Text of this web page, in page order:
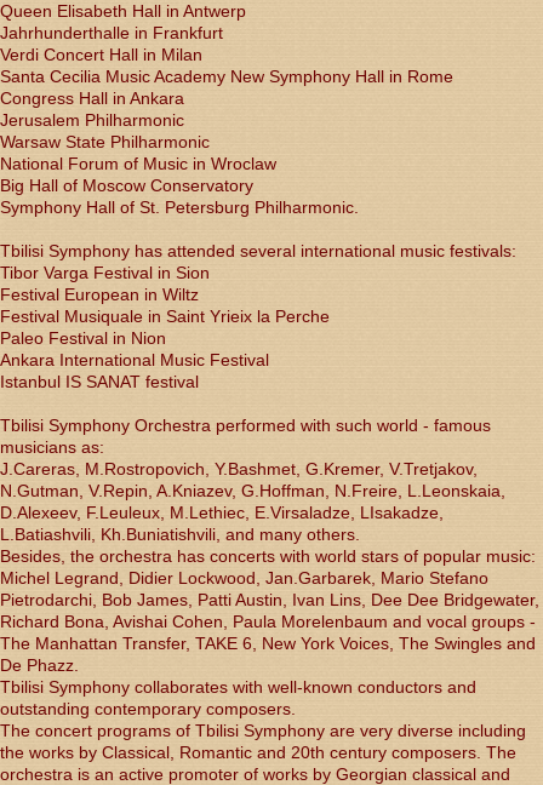
Queen Elisabeth Hall in Antwerp
Jahrhunderthalle in Frankfurt
Verdi Concert Hall in Milan
Santa Cecilia Music Academy New Symphony Hall in Rome
Congress Hall in Ankara
Jerusalem Philharmonic
Warsaw State Philharmonic
National Forum of Music in Wroclaw
Big Hall of Moscow Conservatory
Symphony Hall of St. Petersburg Philharmonic.
Tbilisi Symphony has attended several international music festivals:
Tibor Varga Festival in Sion
Festival European in Wiltz
Festival Musiquale in Saint Yrieix la Perche
Paleo Festival in Nion
Ankara International Music Festival
Istanbul IS SANAT festival
Tbilisi Symphony Orchestra performed with such world - famous
musicians as:
J.Careras, M.Rostropovich, Y.Bashmet, G.Kremer, V.Tretjakov,
N.Gutman, V.Repin, A.Kniazev, G.Hoffman, N.Freire, L.Leonskaia,
D.Alexeev, F.Leuleux, M.Lethiec, E.Virsaladze, LIsakadze,
L.Batiashvili, Kh.Buniatishvili, and many others.
Besides, the orchestra has concerts with world stars of popular music:
Michel Legrand, Didier Lockwood, Jan.Garbarek, Mario Stefano
Pietrodarchi, Bob James, Patti Austin, Ivan Lins, Dee Dee Bridgewater,
Richard Bona, Avishai Cohen, Paula Morelenbaum and vocal groups -
The Manhattan Transfer, TAKE 6, New York Voices, The Swingles and
De Phazz.
Tbilisi Symphony collaborates with well-known conductors and
outstanding contemporary composers.
The concert programs of Tbilisi Symphony are very diverse including
the works by Classical, Romantic and 20th century composers. The
orchestra is an active promoter of works by Georgian classical and